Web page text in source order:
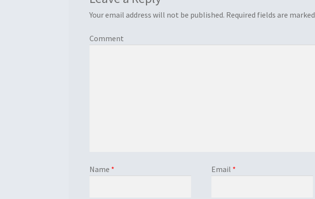
Your email address will not be published. Required fields are marked
Comment
Name * Email *